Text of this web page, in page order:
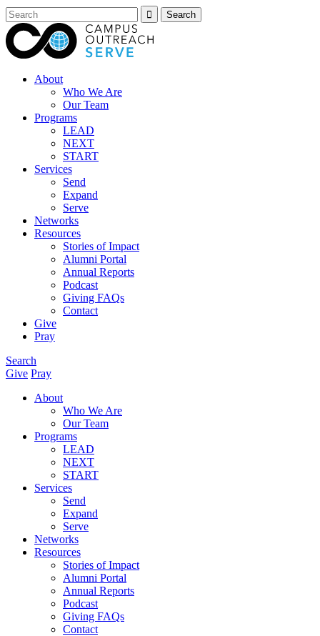
About
Who We Are
Our Team
Programs
LEAD
NEXT
START
Services
Send
Expand
Serve
Networks
Resources
Stories of Impact
Alumni Portal
Annual Reports
Podcast
Giving FAQs
Contact
Give
Pray
Search
Give Pray
About
Who We Are
Our Team
Programs
LEAD
NEXT
START
Services
Send
Expand
Serve
Networks
Resources
Stories of Impact
Alumni Portal
Annual Reports
Podcast
Giving FAQs
Contact